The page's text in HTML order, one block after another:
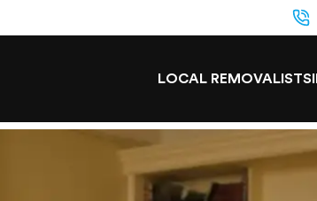
LOCAL REMOVALISTS